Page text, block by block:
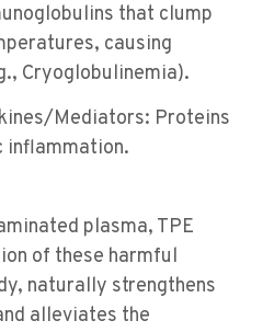
that clump
causing
Cryoglobulinemia).
Mediators: Proteins
inflammation.
plasma, TPE
of these harmful
naturally strengthens
alleviates the